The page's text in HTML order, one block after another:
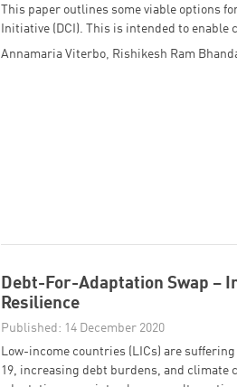
This paper outlines some viable options
Initiative (DCI). This is intended to
Annamaria Viterbo, Rishikesh Ram
Debt-For-Adaptation Swap –
Resilience
Published: 14 December 2020
Low-income countries (LICs) are
19, increasing debt burdens, and